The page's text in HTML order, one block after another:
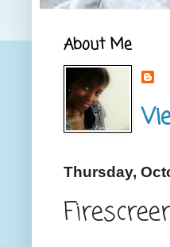
About Me
Thursday,